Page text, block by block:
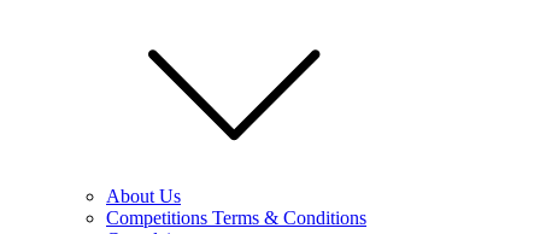
About Us
Competitions Terms & Conditions